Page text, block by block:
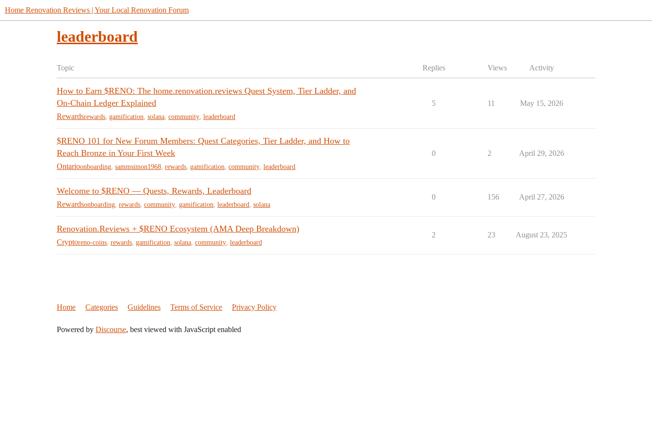
Home Renovation Reviews | Your Local Renovation Forum
leaderboard
Topic Replies Views Activity
How to Earn $RENO: The home.renovation.reviews Quest System, Tier Ladder, and
On-Chain Ledger Explained
Rewardsrewards gamification solana community leaderboard
5 11 May 15, 2026
$RENO 101 for New Forum Members: Quest Categories, Tier Ladder, and How to
Reach Bronze in Your First Week
Ontarioonboarding sammsimon1968 rewards gamification community leaderboard
0 2 April 29, 2026
Welcome to $RENO — Quests, Rewards, Leaderboard
Rewardsonboarding rewards community gamification leaderboard solana
0 156 April 27, 2026
Renovation.Reviews + $RENO Ecosystem (AMA Deep Breakdown)
Cryptoreno-coins rewards gamification solana community leaderboard
2 23 August 23, 2025
Home Categories Guidelines Terms of Service Privacy Policy
Powered by Discourse, best viewed with JavaScript enabled